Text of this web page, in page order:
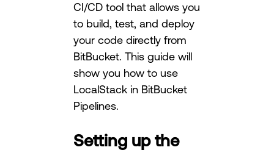
CI/CD tool that allows you
to build, test, and deploy
your code directly from
BitBucket. This guide will
show you how to use
LocalStack in BitBucket
Pipelines.
Setting up the